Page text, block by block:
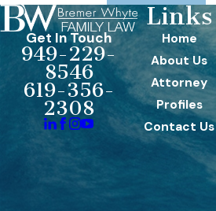
Get In Touch
949-229-
8546
619-356-
2308
Links
Home
About Us
Attorney
Profiles
Contact Us